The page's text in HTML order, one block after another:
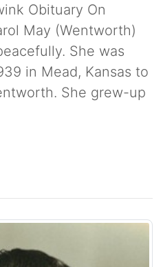
Obituary On
May (Wentworth)
She was
in Mead, Kansas to
She grew-up